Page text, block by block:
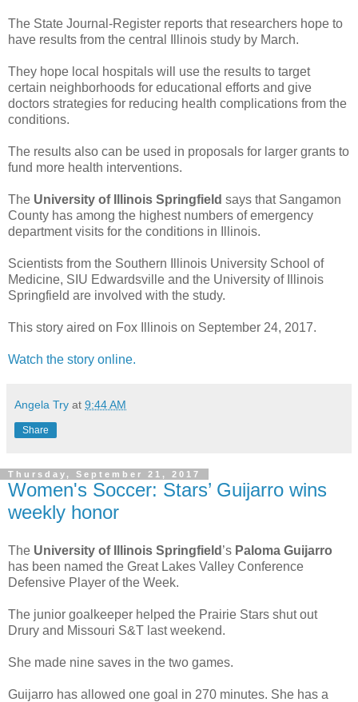
The State Journal-Register reports that researchers hope to
have results from the central Illinois study by March.
They hope local hospitals will use the results to target
certain neighborhoods for educational efforts and give
doctors strategies for reducing health complications from the
conditions.
The results also can be used in proposals for larger grants to
fund more health interventions.
The University of Illinois Springfield says that Sangamon
County has among the highest numbers of emergency
department visits for the conditions in Illinois.
Scientists from the Southern Illinois University School of
Medicine, SIU Edwardsville and the University of Illinois
Springfield are involved with the study.
This story aired on Fox Illinois on September 24, 2017.
Watch the story online.
Angela Try at 9:44 AM
Share
Thursday, September 21, 2017
Women's Soccer: Stars’ Guijarro wins
weekly honor
The University of Illinois Springfield ’s Paloma Guijarro
has been named the Great Lakes Valley Conference
Defensive Player of the Week.
The junior goalkeeper helped the Prairie Stars shut out
Drury and Missouri S&T last weekend.
She made nine saves in the two games.
Guijarro has allowed one goal in 270 minutes. She has a